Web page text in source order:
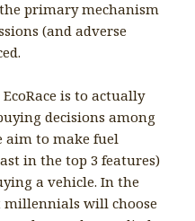
primary mechanism
(and adverse
is to actually
decisions among
aim to make fuel
in the top 3 features)
a vehicle. In the
will choose